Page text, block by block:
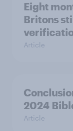
Eight
Britons
Article
2024
Article